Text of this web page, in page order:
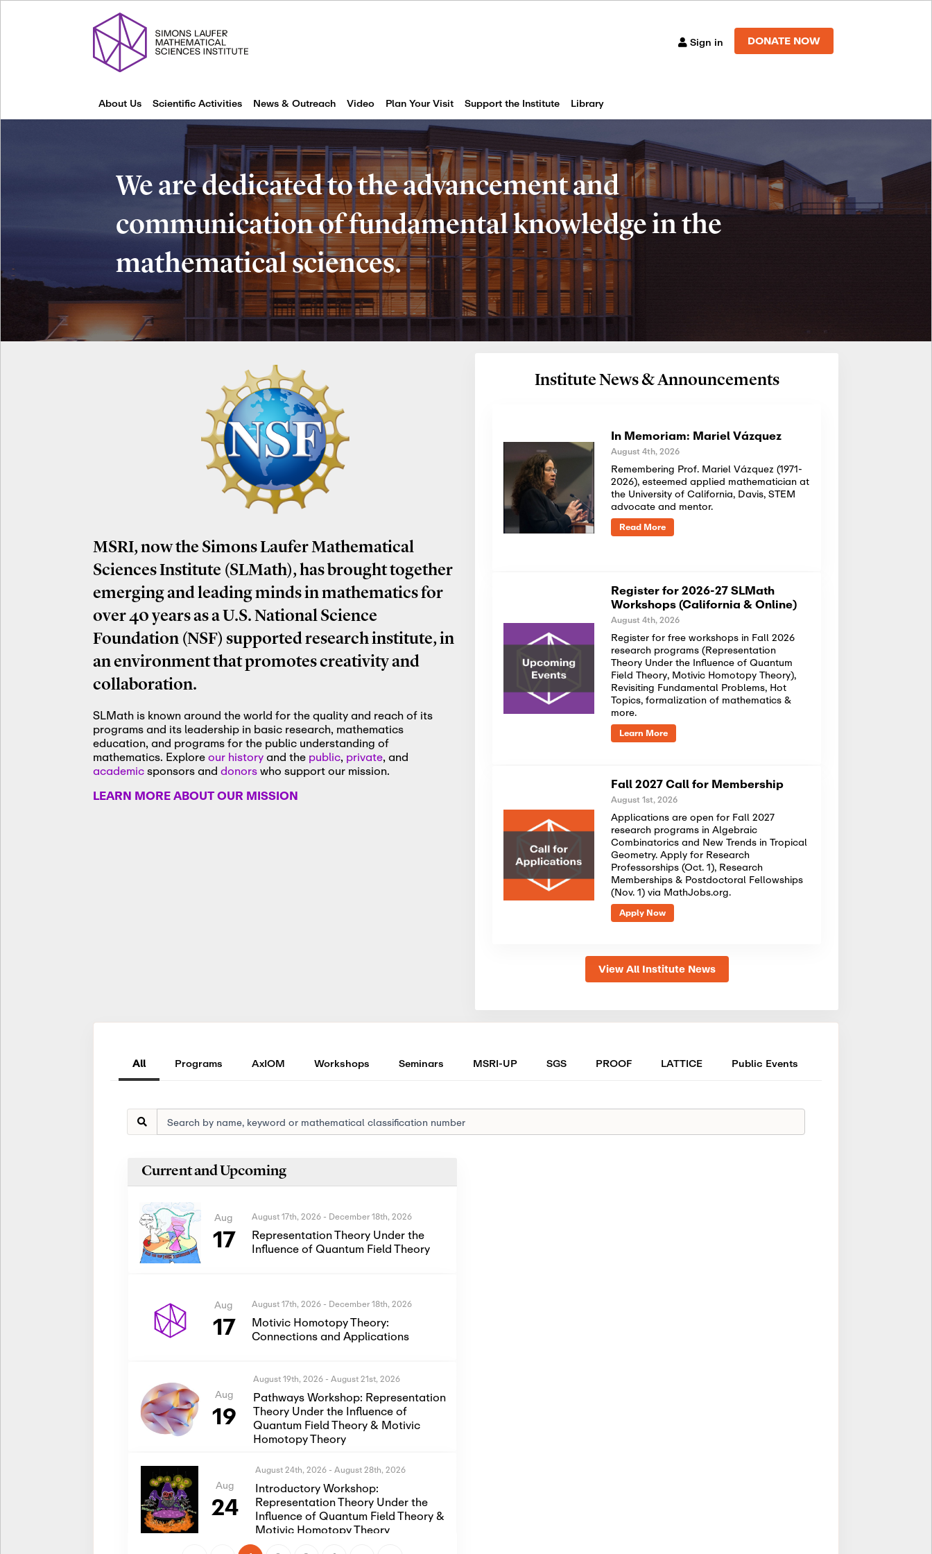
Sign in DONATE NOW
About Us Scientific Activities News & Outreach Video Plan Your Visit Support the Institute Library
We are dedicated to the advancement and
communication of fundamental knowledge in the
mathematical sciences.
MSRI, now the Simons Laufer Mathematical
Sciences Institute (SLMath), has brought together
emerging and leading minds in mathematics for
over 40 years as a U.S. National Science
Foundation (NSF) supported research institute, in
an environment that promotes creativity and
collaboration.
SLMath is known around the world for the quality and reach of its
programs and its leadership in basic research, mathematics
education, and programs for the public understanding of
mathematics. Exploreour historyand the public, private, and
academicsponsors and donorswho support our mission.
LEARN MORE ABOUT OUR MISSION
Institute News & Announcements
In Memoriam: Mariel Vázquez
August 4th, 2026
Remembering Prof. Mariel Vázquez (1971-
2026), esteemed applied mathematician at
the University of California, Davis, STEM
advocate and mentor.
Read More
Register for 2026-27 SLMath
Workshops (California & Online)
August 4th, 2026
Register for free workshops in Fall 2026
research programs (Representation
Theory Under the Influence of Quantum
Field Theory, Motivic Homotopy Theory),
Revisiting Fundamental Problems, Hot
Topics, formalization of mathematics &
more.
Learn More
Fall 2027 Call for Membership
August 1st, 2026
Applications are open for Fall 2027
research programs in Algebraic
Combinatorics and New Trends in Tropical
Geometry. Apply for Research
Professorships (Oct. 1), Research
Memberships & Postdoctoral Fellowships
(Nov. 1) via MathJobs.org.
Apply Now
View All Institute News
All Programs AxIOM Workshops Seminars MSRI-UP SGS PROOF LATTICE Public Events
Current and Upcoming
Aug
17
August 17th, 2026 - December 18th, 2026
Representation Theory Under the
Influence of Quantum Field Theory
Aug
17
August 17th, 2026 - December 18th, 2026
Motivic Homotopy Theory:
Connections and Applications
Aug
19
August 19th, 2026 - August 21st, 2026
Pathways Workshop: Representation
Theory Under the Influence of
Quantum Field Theory & Motivic
Homotopy Theory
Aug
24
August 24th, 2026 - August 28th, 2026
Introductory Workshop:
Representation Theory Under the
Influence of Quantum Field Theory &
Motivic Homotopy Theory